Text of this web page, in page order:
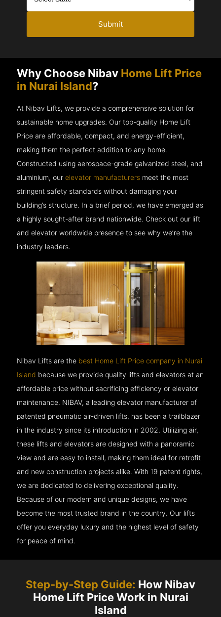
Submit
Why Choose Nibav Home Lift Price
in Nurai Island?
At Nibav Lifts, we provide a comprehensive solution for
sustainable home upgrades. Our top-quality Home Lift
Price are affordable, compact, and energy-efficient,
making them the perfect addition to any home.
Constructed using aerospace-grade galvanized steel, and
aluminium, ourelevator manufacturers meet the most
stringent safety standards without damaging your
building’s structure. In a brief period, we have emerged as
a highly sought-after brand nationwide. Check out our lift
and elevator worldwide presence to see why we’re the
industry leaders.
Nibav Lifts are the best Home Lift Price company in Nurai
Island because we provide quality lifts and elevators at an
affordable price without sacrificing efficiency or elevator
maintenance. NIBAV, a leading elevator manufacturer of
patented pneumatic air-driven lifts, has been a trailblazer
in the industry since its introduction in 2002. Utilizing air,
these lifts and elevators are designed with a panoramic
view and are easy to install, making them ideal for retrofit
and new construction projects alike. With 19 patent rights,
we are dedicated to delivering exceptional quality.
Because of our modern and unique designs, we have
become the most trusted brand in the country. Our lifts
offer you everyday luxury and the highest level of safety
for peace of mind.
Step-by-Step Guide: How Nibav
Home Lift Price Work in Nurai
Island